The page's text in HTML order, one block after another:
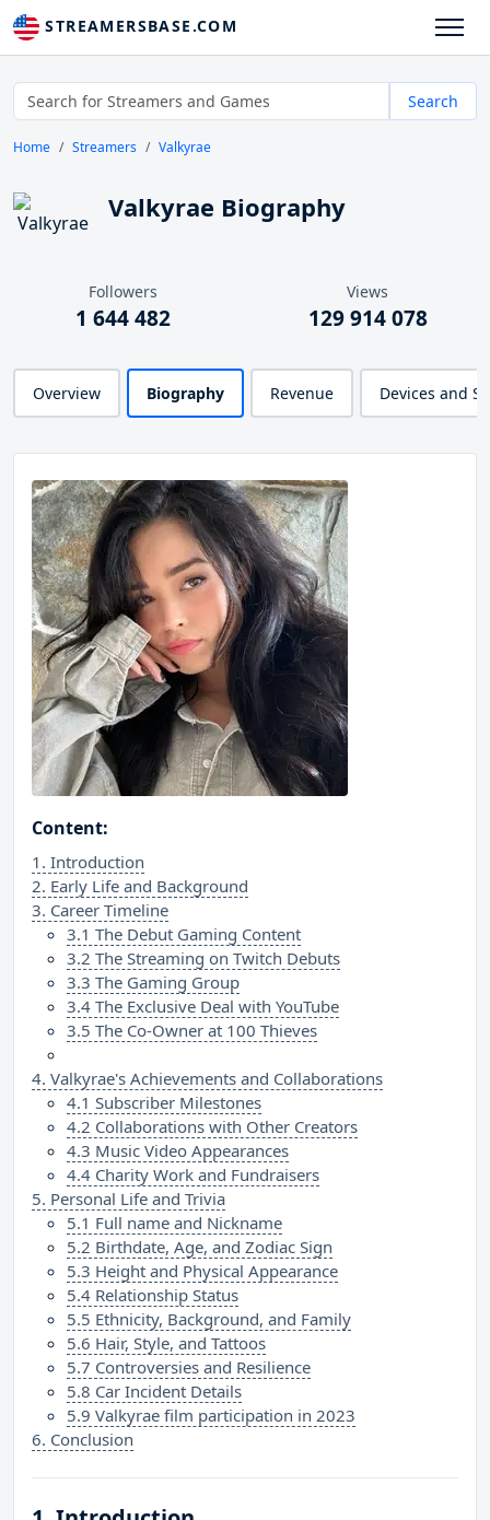
STREAMERSBASE.COM
Search
Home Streamers Valkyrae
Valkyrae Biography
Followers
1 644 482
Views
129 914 078
Overview Biography Revenue Devices and
Content:
1. Introduction
2. Early Life and Background
3. Career Timeline
3.1 The Debut Gaming Content
3.2 The Streaming on Twitch Debuts
3.3 The Gaming Group
3.4 The Exclusive Deal with YouTube
3.5 The Co-Owner at 100 Thieves
4. Valkyrae's Achievements and Collaborations
4.1 Subscriber Milestones
4.2 Collaborations with Other Creators
4.3 Music Video Appearances
4.4 Charity Work and Fundraisers
5. Personal Life and Trivia
5.1 Full name and Nickname
5.2 Birthdate, Age, and Zodiac Sign
5.3 Height and Physical Appearance
5.4 Relationship Status
5.5 Ethnicity, Background, and Family
5.6 Hair, Style, and Tattoos
5.7 Controversies and Resilience
5.8 Car Incident Details
5.9 Valkyrae film participation in 2023
6. Conclusion